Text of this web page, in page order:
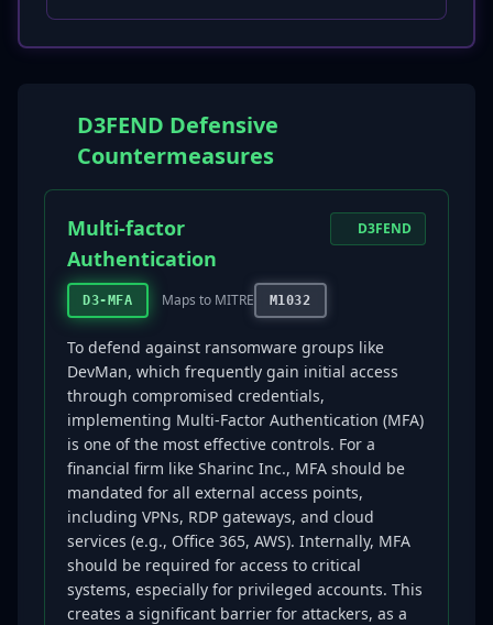
D3FEND Defensive
Countermeasures
Multi-factor
Authentication
D3-MFA Maps to MITRE M1032
D3FEND
To defend against ransomware groups like
DevMan, which frequently gain initial access
through compromised credentials,
implementing Multi-Factor Authentication (MFA)
is one of the most effective controls. For a
financial firm like Sharinc Inc., MFA should be
mandated for all external access points,
including VPNs, RDP gateways, and cloud
services (e.g., Office 365, AWS). Internally, MFA
should be required for access to critical
systems, especially for privileged accounts. This
creates a significant barrier for attackers, as a